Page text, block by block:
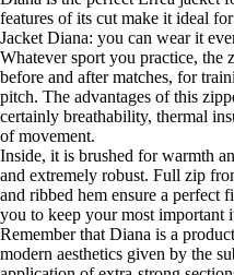
features of its cut make it ideal
Jacket Diana: you can wear it
Whatever sport you practice, the
before and after matches, for
pitch. The advantages of this
certainly breathability, thermal
of movement.
Inside, it is brushed for warmth
and extremely robust. Full zip
and ribbed hem ensure a perfect
you to keep your most important
Remember that Diana is a
modern aesthetics given by the